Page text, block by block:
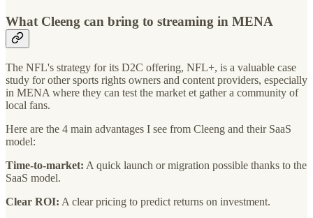
What Cleeng can bring to streaming in MENA
The NFL's strategy for its D2C offering, NFL+, is a valuable case
study for other sports rights owners and content providers, especially
in MENA where they can test the market et gather a community of
local fans.
Here are the 4 main advantages I see from Cleeng and their SaaS
model:
Time-to-market: A quick launch or migration possible thanks to the
SaaS model.
Clear ROI: A clear pricing to predict returns on investment.